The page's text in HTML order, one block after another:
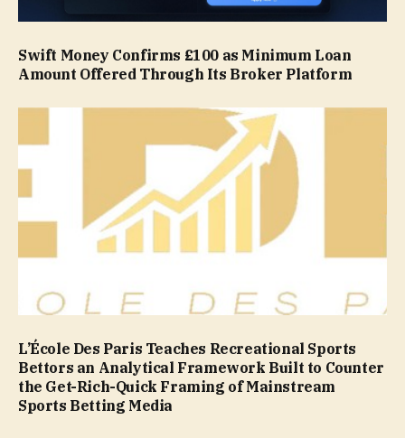
Swift Money Confirms £100 as Minimum Loan
Amount Offered Through Its Broker Platform
L’École Des Paris Teaches Recreational Sports
Bettors an Analytical Framework Built to Counter
the Get-Rich-Quick Framing of Mainstream
Sports Betting Media